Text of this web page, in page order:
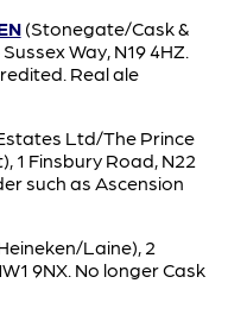
(Stonegate/Cask &
Way, N19 4HZ.
Real ale
Ltd/The Prince
1 Finsbury Road, N22
such as Ascension
Laine), 2
9NX. No longer Cask